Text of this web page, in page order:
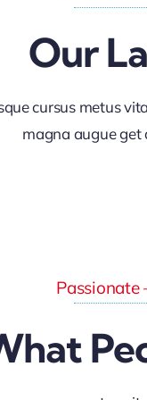
Our
cursus metus
magna augue get
Passionate